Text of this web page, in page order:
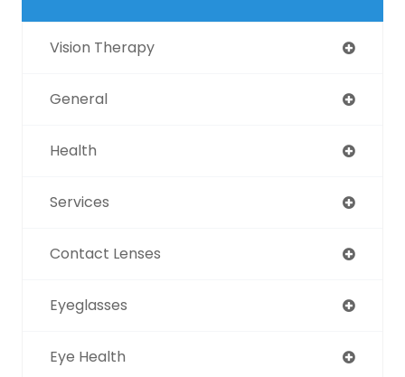
Vision Therapy
General
Health
Services
Contact Lenses
Eyeglasses
Eye Health